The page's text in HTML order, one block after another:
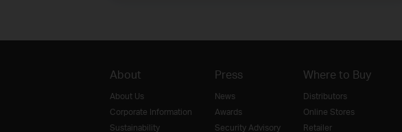
About
About Us
Corporate Information
Sustainability
Press
News
Awards
Security Advisory
Where to Buy
Distributors
Online Stores
Retailer